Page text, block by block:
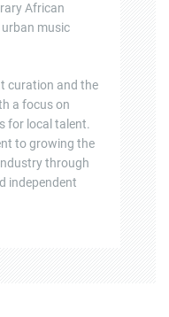
African
music
curation and the
a focus on
for local talent.
to growing the
through
independent